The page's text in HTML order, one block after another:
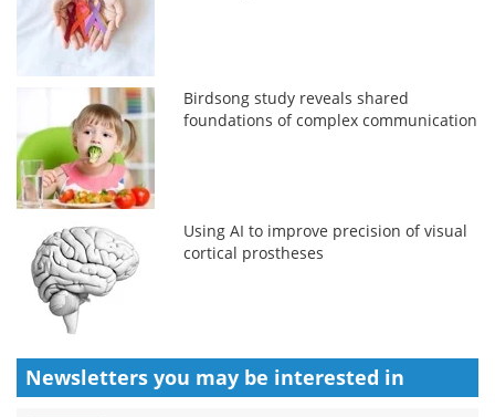
Birdsong study reveals shared
foundations of complex communication
Using AI to improve precision of visual
cortical prostheses
Newsletters you may be interested in